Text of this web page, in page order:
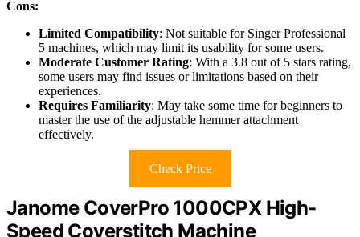
Cons:
Limited Compatibility: Not suitable for Singer Professional
5 machines, which may limit its usability for some users.
Moderate Customer Rating: With a 3.8 out of 5 stars rating,
some users may find issues or limitations based on their
experiences.
Requires Familiarity: May take some time for beginners to
master the use of the adjustable hemmer attachment
effectively.
Check Price
Janome CoverPro 1000CPX High-
Speed Coverstitch Machine